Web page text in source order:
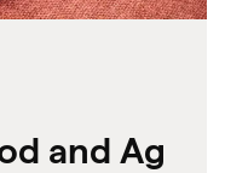
and Ag